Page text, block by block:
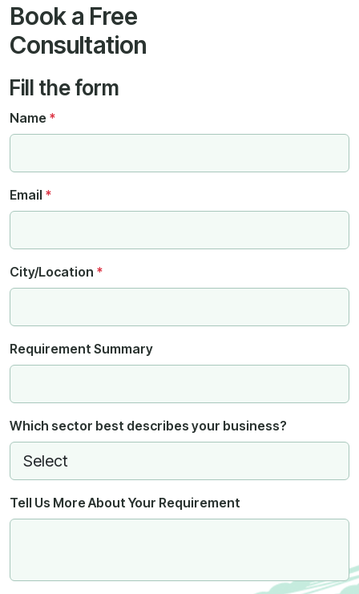
Book a Free
Consultation
Fill the form
Name *
Email *
City/Location *
Requirement Summary
Which sector best describes your business?
Tell Us More About Your Requirement